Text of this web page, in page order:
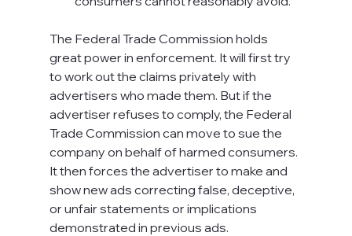
The Federal Trade Commission holds
great power in enforcement. It will first try
to work out the claims privately with
advertisers who made them. But if the
advertiser refuses to comply, the Federal
Trade Commission can move to sue the
company on behalf of harmed consumers.
It then forces the advertiser to make and
show new ads correcting false, deceptive,
or unfair statements or implications
demonstrated in previous ads.